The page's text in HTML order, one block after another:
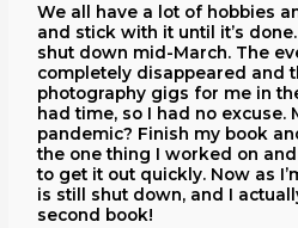
We all have a lot of hobbies
and stick with it until it’s
shut down mid-March. The
completely disappeared and
photography gigs for me in
had time, so I had no excuse.
pandemic? Finish my book
the one thing I worked on
to get it out quickly. Now as
is still shut down, and I
second book!